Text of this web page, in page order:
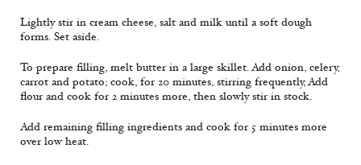
Lightly stir in cream cheese, salt and milk until a soft dough
forms. Set aside.
To prepare filling, melt butter in a large skillet. Add onion, celery,
carrot and potato; cook, for 20 minutes, stirring frequently, Add
flour and cook for 2 minutes more, then slowly stir in stock.
Add remaining filling ingredients and cook for 5 minutes more
over low heat.